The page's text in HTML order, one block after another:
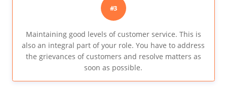
#3
Maintaining good levels of customer service. This is
also an integral part of your role. You have to address
the grievances of customers and resolve matters as
soon as possible.